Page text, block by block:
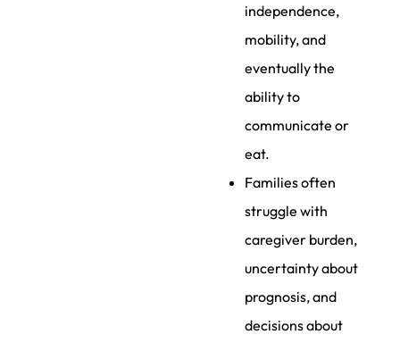
independence,
mobility, and
eventually the
ability to
communicate or
eat.
Families often
struggle with
caregiver burden,
uncertainty about
prognosis, and
decisions about